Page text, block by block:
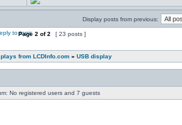
Display posts from previous:
Page 2 of2 [ 23 posts ]
from LCDInfo.com » USB display
No registered users and 7 guests